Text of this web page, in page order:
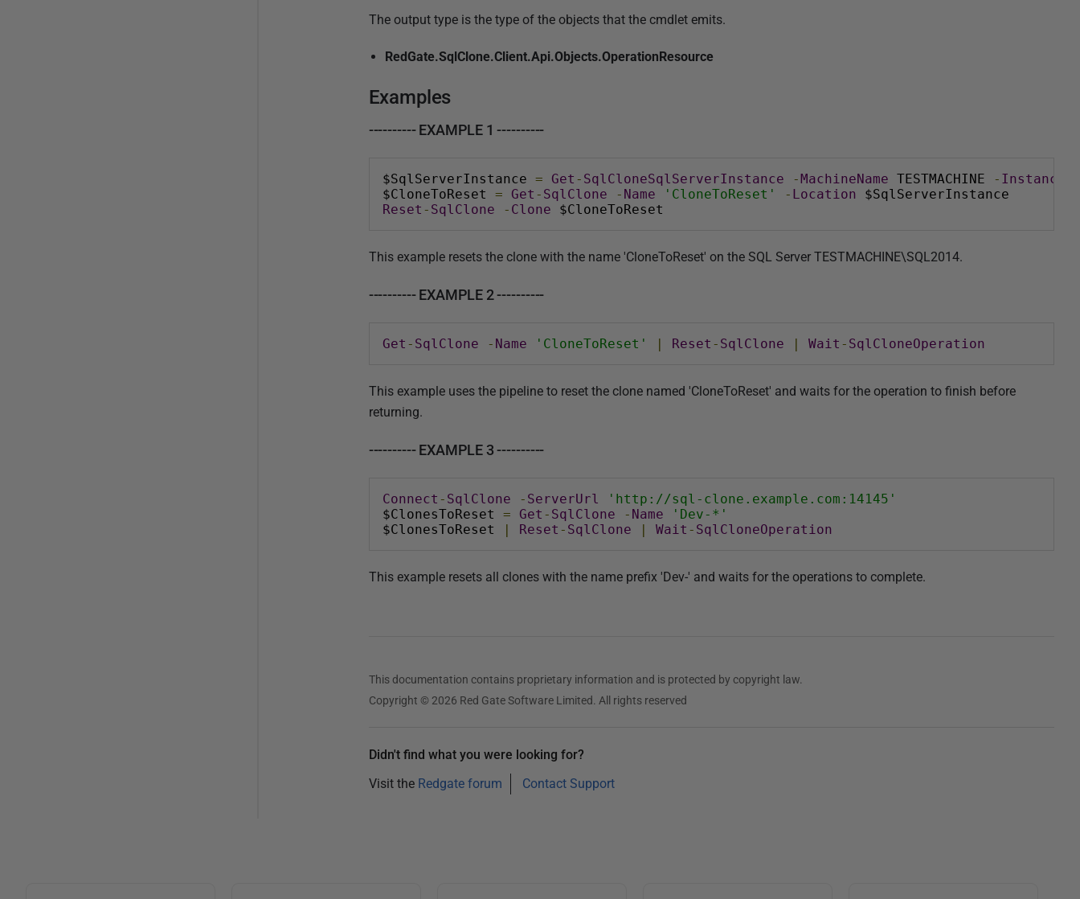
The output type is the type of the objects that the cmdlet emits.
RedGate.SqlClone.Client.Api.Objects.OperationResource
Examples
---------- EXAMPLE 1 ----------
$SqlServerInstance = Get - SqlCloneSqlServerInstance -MachineName TESTMACHINE -
$CloneToReset = Get - SqlClone - Name 'CloneToReset' - Location $SqlServerInstance
Reset - SqlClone - Clone $CloneToReset
This example resets the clone with the name 'CloneToReset' on the SQL Server TESTMACHINE\SQL2014.
---------- EXAMPLE 2 ----------
Get - SqlClone - Name 'CloneToReset' | Reset - SqlClone | Wait - SqlCloneOperation
This example uses the pipeline to reset the clone named 'CloneToReset' and waits for the operation to finish before
returning.
---------- EXAMPLE 3 ----------
Connect - SqlClone - ServerUrl
'http://sql-clone.example.com:14145'
$ClonesToReset = Get - SqlClone - Name
'Dev-*'
$ClonesToReset
| Reset - SqlClone | Wait - SqlCloneOperation
This example resets all clones with the name prefix 'Dev-' and waits for the operations to complete.
This documentation contains proprietary information and is protected by copyright law.
Copyright © 2026 Red Gate Software Limited. All rights reserved
Didn't find what you were looking for?
Visit the Redgate forum Contact Support